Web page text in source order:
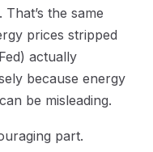
the same
prices stripped
actually
because energy
be misleading.
part.